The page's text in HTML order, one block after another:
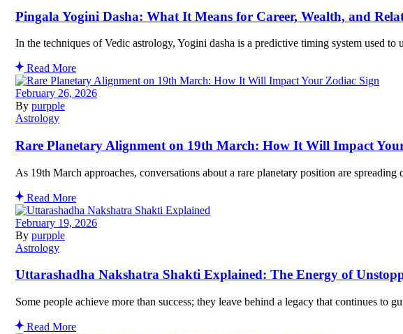
Pingala Yogini Dasha: What It Means for Career, Wealth, and
In the techniques of Vedic astrology, Yogini dasha is a predictive timing system used
Read More
February 26, 2026
By purpple
Astrology
Rare Planetary Alignment on 19th March: How It Will Impact
As 19th March approaches, conversations about a rare planetary position are
Read More
February 19, 2026
By purpple
Astrology
Uttarashadha Nakshatra Shakti Explained: The Energy of
Some people achieve more than success; they leave behind a legacy that continues
Read More